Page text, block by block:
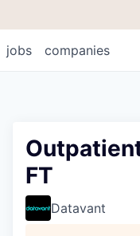
jobs companies
FT
Datavant